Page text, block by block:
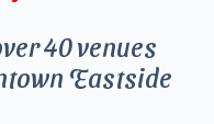
40 venues
Eastside